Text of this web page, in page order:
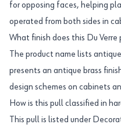
for opposing faces, helping
operated from both sides in
What finish does this Du Verre
The product name lists
presents an antique brass
design schemes on cabinets
How is this pull classified in
This pull is listed under